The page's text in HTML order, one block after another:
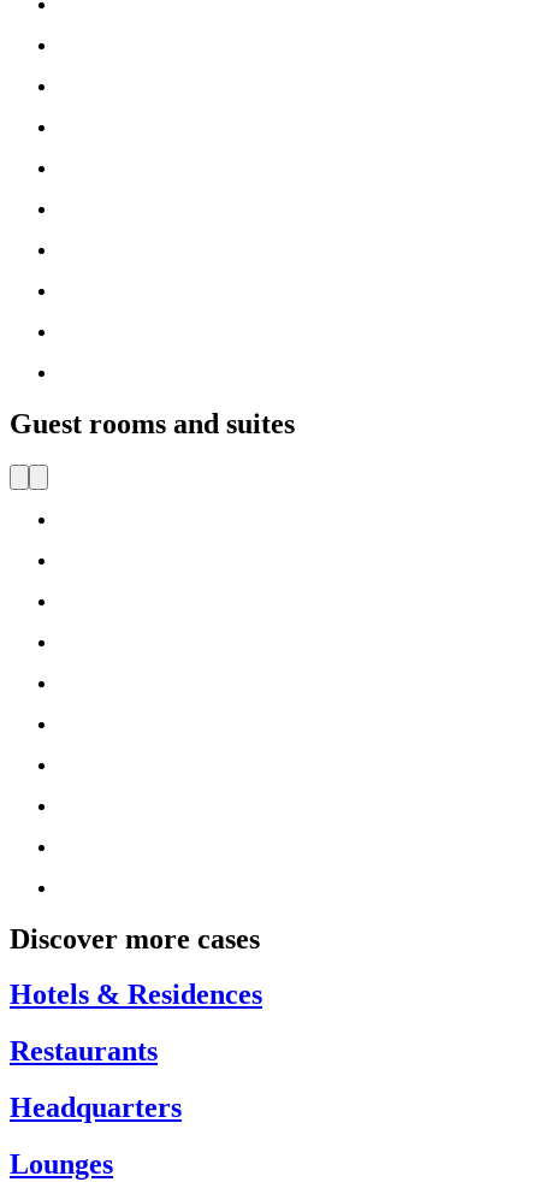
Guest rooms and suites
Discover more cases
Hotels & Residences
Restaurants
Headquarters
Lounges